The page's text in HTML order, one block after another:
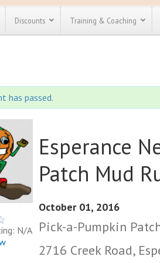
Discounts
every race
run
Training & Coaching
has passed.
N/A
Esperance
Patch Mud
October 01, 2016
Pick-a-Pumpkin
2716 Creek Road,